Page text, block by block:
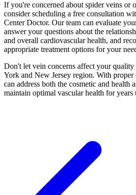
If you're concerned about spider veins or
consider scheduling a free consultation
Center Doctor. Our team can evaluate
answer your questions about the
and overall cardiovascular health, and
appropriate treatment options for your
Don't let vein concerns affect your
York and New Jersey region. With proper
can address both the cosmetic and health
maintain optimal vascular health for years